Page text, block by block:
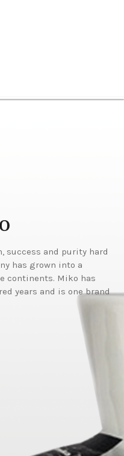
success and purity hard
has grown into a
continents. Miko has
years and is one brand